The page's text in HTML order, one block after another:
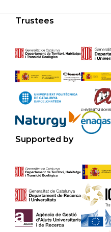
Trustees
Supported by